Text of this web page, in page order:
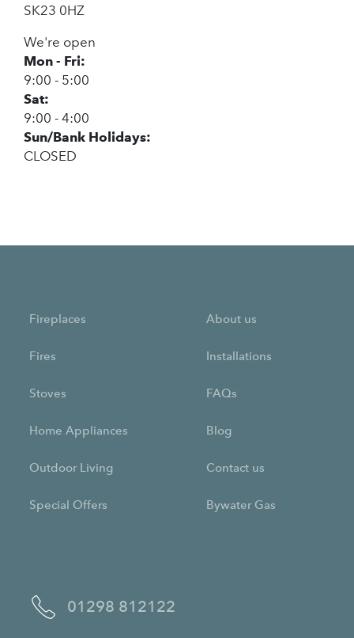
SK23 0HZ
We're open
Mon - Fri:
9:00 - 5:00
Sat:
9:00 - 4:00
Sun/Bank Holidays:
CLOSED
01298 812122
Fireplaces
Fires
Stoves
Home Appliances
Outdoor Living
Special Offers
About us
Installations
FAQs
Blog
Contact us
Bywater Gas